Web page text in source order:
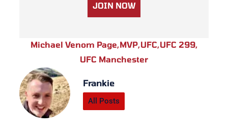
JOIN NOW
Michael Venom Page,MVP,UFC,UFC 299,
UFC Manchester
Frankie
All Posts